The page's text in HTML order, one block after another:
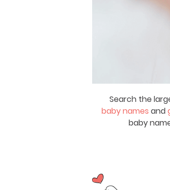
Search the
baby names and
baby